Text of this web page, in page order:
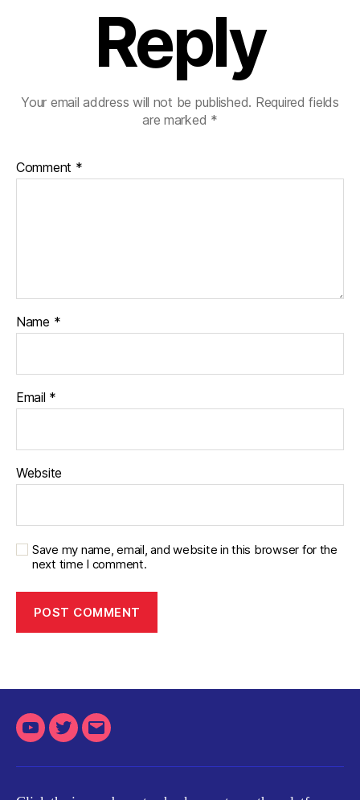
Reply
Your email address will not be published. Required fields
are marked *
Comment *
Name *
Email *
Website
Save my name, email, and website in this browser for the
next time I comment.
YoutubeTwitterEmail